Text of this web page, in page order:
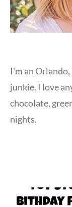
I'm an Orlando,
junkie. I love
chocolate,
nights.